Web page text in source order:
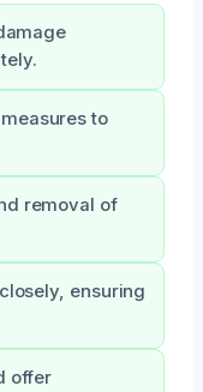
to
removal of
ensuring
offer